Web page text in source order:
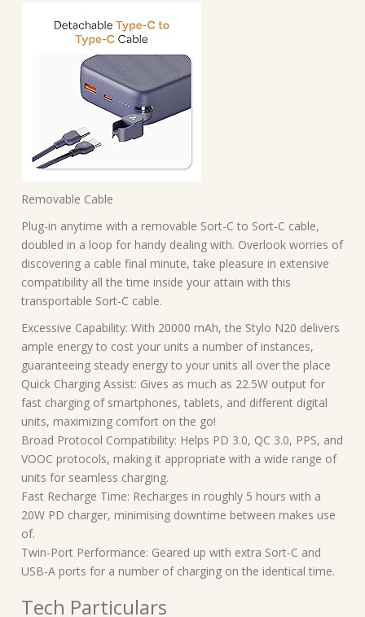
Removable Cable
Plug-in anytime with a removable Sort-C to Sort-C cable,
doubled in a loop for handy dealing with. Overlook worries of
discovering a cable final minute, take pleasure in extensive
compatibility all the time inside your attain with this
transportable Sort-C cable.
Excessive Capability: With 20000 mAh, the Stylo N20 delivers
ample energy to cost your units a number of instances,
guaranteeing steady energy to your units all over the place
Quick Charging Assist: Gives as much as 22.5W output for
fast charging of smartphones, tablets, and different digital
units, maximizing comfort on the go!
Broad Protocol Compatibility: Helps PD 3.0, QC 3.0, PPS, and
VOOC protocols, making it appropriate with a wide range of
units for seamless charging.
Fast Recharge Time: Recharges in roughly 5 hours with a
20W PD charger, minimising downtime between makes use
of.
Twin-Port Performance: Geared up with extra Sort-C and
USB-A ports for a number of charging on the identical time.
Tech Particulars